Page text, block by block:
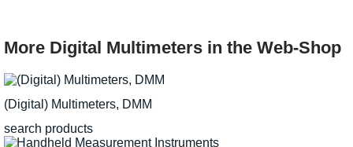
More Digital Multimeters in the Web-Shop
(Digital) Multimeters, DMM
search products